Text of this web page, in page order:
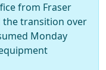
from Fraser
the transition over
Monday